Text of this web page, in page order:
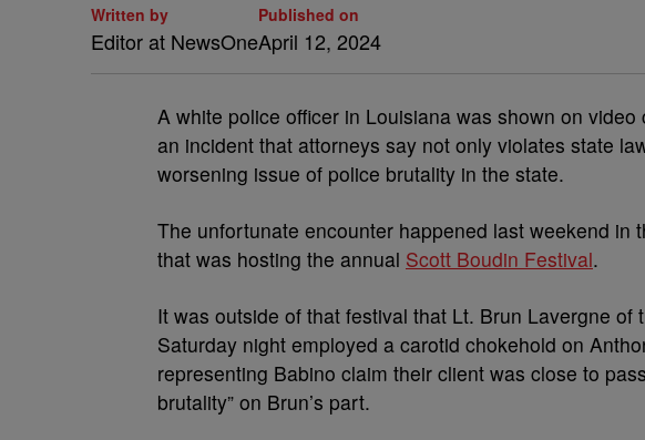
Written by
Editor at NewsOne
Published on
April 12, 2024
A white police officer in Louisiana was shown on
an incident that attorneys say not only violates state
worsening issue of police brutality in the state.
The unfortunate encounter happened last weekend in
that was hosting the annual Scott Boudin Festival.
It was outside of that festival that Lt. Brun Lavergne of
Saturday night employed a carotid chokehold on
representing Babino claim their client was close to
brutality” on Brun’s part.